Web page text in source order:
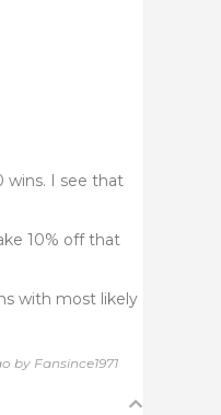
wins. I see that
10% off that
with most likely
by Fansince1971